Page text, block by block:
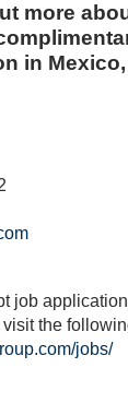
more
in
job
the
jobs/